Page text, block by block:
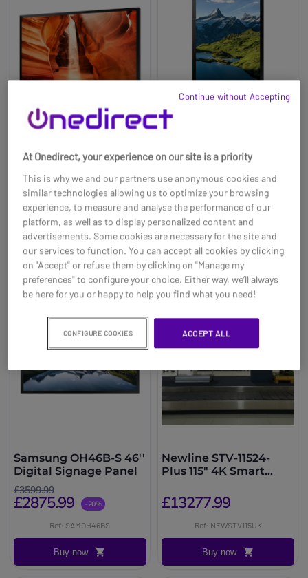
Samsung 55''
Professional Window
Signage OMN-S
£3465.00
£2370.99 -32%
Ref: SAOM55NSUK
Samsung OH75A 75''
Digital Signage Panel
£14999.99
£13543.99 -10%
Ref: SAMOH75A
Buy now
Samsung OH46B-S 46''
Digital Signage Panel
£3599.99
£2875.99 -20%
Ref: SAMOH46BS
Buy now
Newline STV-11524-
Plus 115" 4K Smart
£13277.99
Ref: NEWSTV115UK
Buy now
At Onedirect, your experience on our site is a priority
This is why we and our partners use anonymous cookies and
similar technologies allowing us to optimize your browsing
experience, to measure and analyse the performance of our
platform, as well as to display personalized content and
advertisements. Some cookies are necessary for the site and
our services to function. You can accept all cookies by clicking
on "Accept" or refuse them by clicking on "Manage my
preferences" to configure your choice. Either way, we’ll always
be here for you or happy to help you find what you need!
CONFIGURE COOKIES ACCEPT ALL
Continue without Accepting